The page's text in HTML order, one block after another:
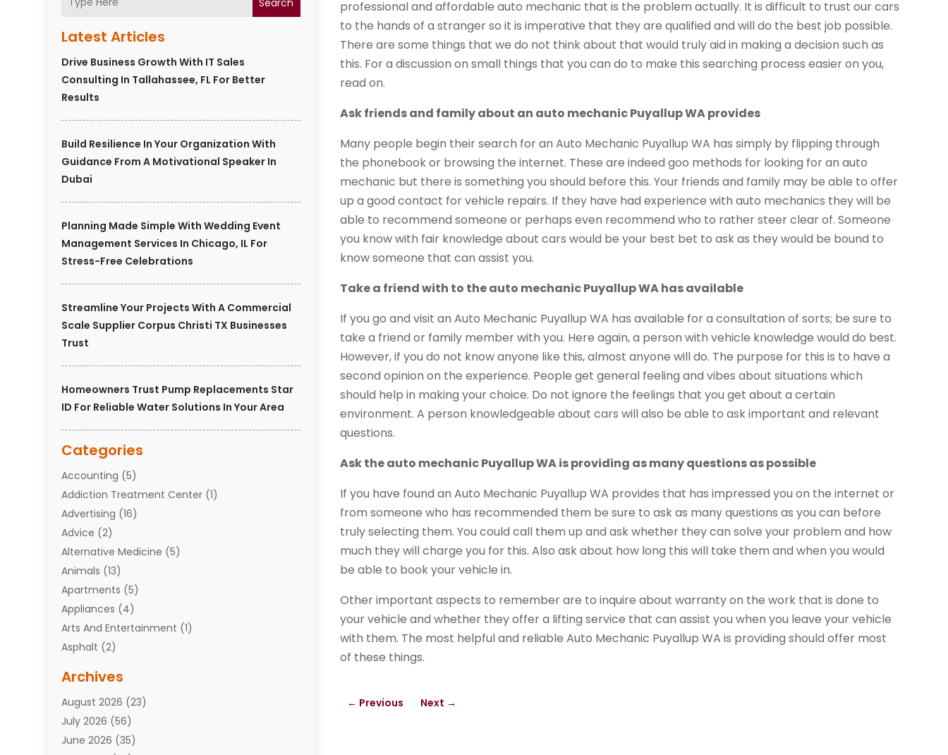
Latest Articles
Drive Business Growth With IT Sales
Consulting In Tallahassee, FL For Better
Results
Build Resilience In Your Organization With
Guidance From A Motivational Speaker In
Dubai
Planning Made Simple With Wedding Event
Management Services In Chicago, IL For
Stress-Free Celebrations
Streamline Your Projects With A Commercial
Scale Supplier Corpus Christi TX Businesses
Trust
Homeowners Trust Pump Replacements Star
ID For Reliable Water Solutions In Your Area
Categories
Accounting (5)
Addiction Treatment Center (1)
Advertising (16)
Advice (2)
Alternative Medicine (5)
Animals (13)
Apartments (5)
Appliances (4)
Arts And Entertainment (1)
Asphalt (2)
Attorneys(7)
Auto Repair Shop
Automobiles(110)
Aviation(3)
Archives
August 2026 (23)
July 2026 (56)
June 2026 (35)
professional and affordable auto mechanic that is the problem actually. It is difficult to trust our cars
to the hands of a stranger so it is imperative that they are qualified and will do the best job possible.
There are some things that we do not think about that would truly aid in making a decision such as
this. For a discussion on small things that you can do to make this searching process easier on you,
read on.
Ask friends and family about an auto mechanic Puyallup WA provides
Many people begin their search for an Auto Mechanic Puyallup WA has simply by flipping through
the phonebook or browsing the internet. These are indeed goo methods for looking for an auto
mechanic but there is something you should before this. Your friends and family may be able to offer
up a good contact for vehicle repairs. If they have had experience with auto mechanics they will be
able to recommend someone or perhaps even recommend who to rather steer clear of. Someone
you know with fair knowledge about cars would be your best bet to ask as they would be bound to
know someone that can assist you.
Take a friend with to the auto mechanic Puyallup WA has available
If you go and visit an Auto Mechanic Puyallup WA has available for a consultation of sorts; be sure to
take a friend or family member with you. Here again, a person with vehicle knowledge would do best.
However, if you do not know anyone like this, almost anyone will do. The purpose for this is to have a
second opinion on the experience. People get general feeling and vibes about situations which
should help in making your choice. Do not ignore the feelings that you get about a certain
environment. A person knowledgeable about cars will also be able to ask important and relevant
questions.
Ask the auto mechanic Puyallup WA is providing as many questions as possible
If you have found an Auto Mechanic Puyallup WA provides that has impressed you on the internet or
from someone who has recommended them be sure to ask as many questions as you can before
truly selecting them. You could call them up and ask whether they can solve your problem and how
much they will charge you for this. Also ask about how long this will take them and when you would
be able to book your vehicle in.
Other important aspects to remember are to inquire about warranty on the work that is done to
your vehicle and whether they offer a lifting service that can assist you when you leave your vehicle
with them. The most helpful and reliable Auto Mechanic Puyallup WA is providing should offer most
of these things.
← Previous Next →